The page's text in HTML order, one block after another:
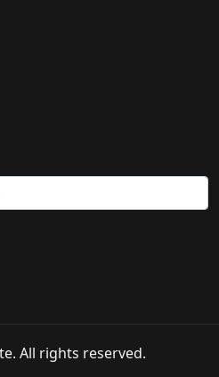
All rights reserved.